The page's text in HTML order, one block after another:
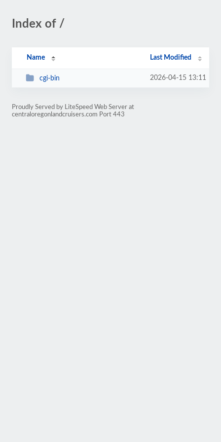
Index of /
Name Last Modified
cgi-bin 2026-04-15 13:11
Proudly Served by LiteSpeed Web Server at
centraloregonlandcruisers.com Port 443